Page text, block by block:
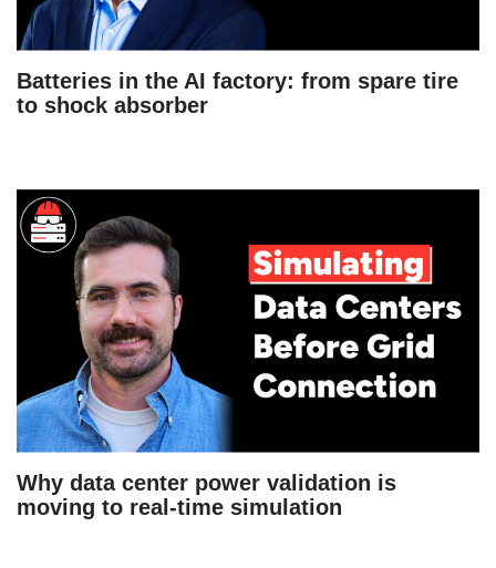
Batteries in the AI factory: from spare tire
to shock absorber
Why data center power validation is
moving to real-time simulation